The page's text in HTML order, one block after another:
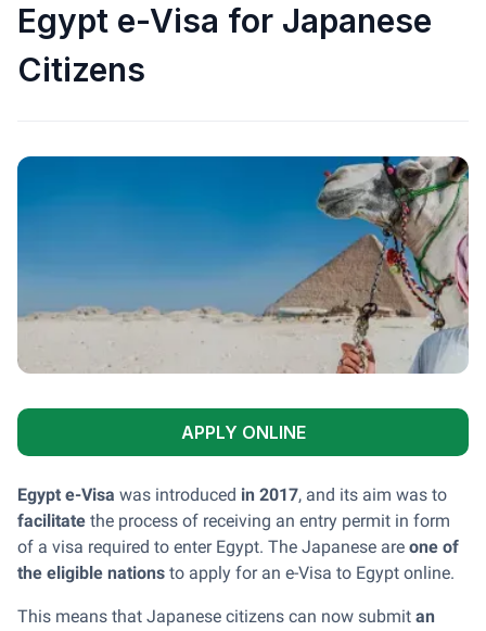
Egypt e-Visa for Japanese
Citizens
APPLY ONLINE
Egypt e-Visa was introduced in 2017, and its aim was to
facilitate the process of receiving an entry permit in form
of a visa required to enter Egypt. The Japanese are one of
the eligible nations to apply for an e-Visa to Egypt online.
This means that Japanese citizens can now submit an